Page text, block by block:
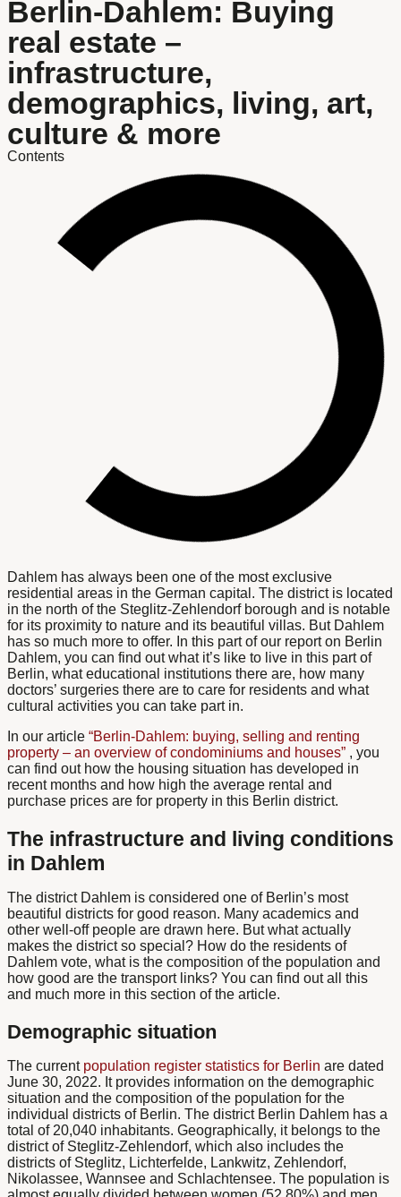
Berlin-Dahlem: Buying
real estate –
infrastructure,
demographics, living, art,
culture & more
Contents
Dahlem has always been one of the most exclusive
residential areas in the German capital. The district is located
in the north of the Steglitz-Zehlendorf borough and is notable
for its proximity to nature and its beautiful villas. But Dahlem
has so much more to offer. In this part of our report on Berlin
Dahlem, you can find out what it’s like to live in this part of
Berlin, what educational institutions there are, how many
doctors’ surgeries there are to care for residents and what
cultural activities you can take part in.
In our article “Berlin-Dahlem: buying, selling and renting
property – an overview of condominiums and houses” , you
can find out how the housing situation has developed in
recent months and how high the average rental and
purchase prices are for property in this Berlin district.
The infrastructure and living conditions
in Dahlem
The districtDahlem is considered one of Berlin’s most
beautiful districts for good reason. Many academics and
other well-off people are drawn here. But what actually
makes the district so special? How do the residents of
Dahlem vote, what is the composition of the population and
how good are the transport links? You can find out all this
and much more in this section of the article.
Demographic situation
The current population register statistics for Berlin are dated
June 30, 2022. It provides information on the demographic
situation and the composition of the population for the
individual districts of Berlin. The district Berlin Dahlem has a
total of 20,040 inhabitants. Geographically, it belongs to the
district of Steglitz-Zehlendorf, which also includes the
districts of Steglitz, Lichterfelde, Lankwitz, Zehlendorf,
Nikolassee, Wannsee and Schlachtensee. The population is